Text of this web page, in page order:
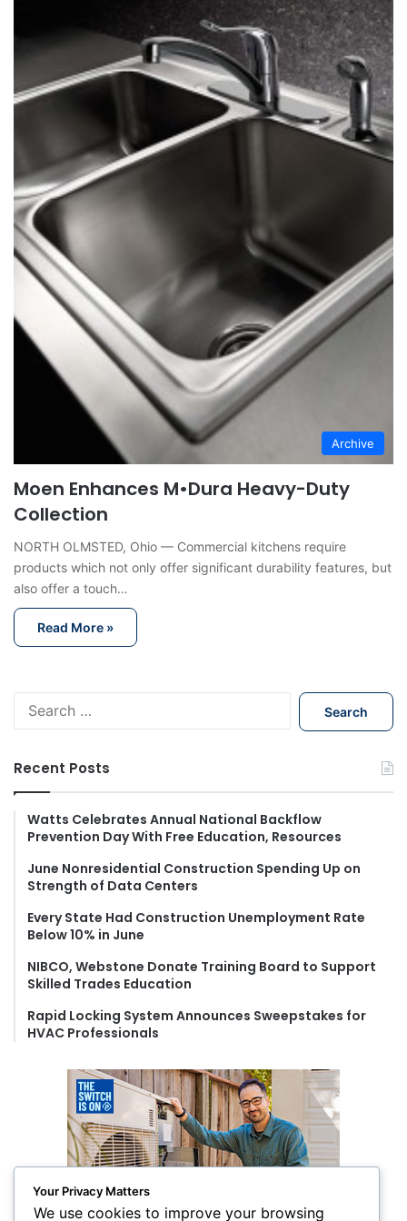
Archive
Moen Enhances M•Dura Heavy-Duty
Collection
NORTH OLMSTED, Ohio — Commercial kitchens require
products which not only offer significant durability features, but
also offer a touch…
Read More »
h
f
o
:
Recent Posts
Watts Celebrates Annual National Backflow
Prevention Day With Free Education, Resources
June Nonresidential Construction Spending Up on
Strength of Data Centers
Every State Had Construction Unemployment Rate
Below 10% in June
NIBCO, Webstone Donate Training Board to Support
Skilled Trades Education
Rapid Locking System Announces Sweepstakes for
HVAC Professionals
Your Privacy Matters
We use cookies to improve your browsing